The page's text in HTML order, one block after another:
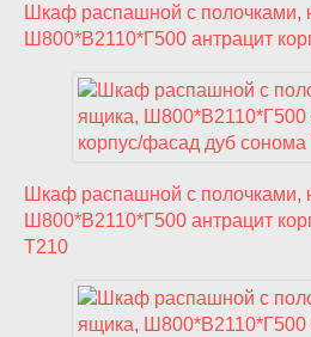
Шкаф распашной с полочками,
Ш800*В2110*Г500 антрацит
Шкаф распашной с полочками,
Ш800*В2110*Г500 антрацит
T210